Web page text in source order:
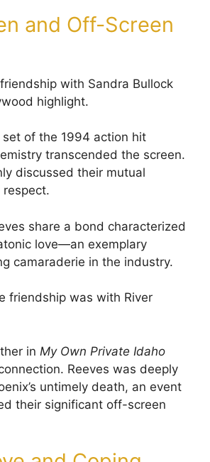
and Off-Screen
friendship with Sandra Bullock
highlight.
of the 1994 action hit
transcended the screen.
discussed their mutual
share a bond characterized
love—an exemplary
camaraderie in the industry.
friendship was with River
in My Own Private Idaho
Reeves was deeply
untimely death, an event
their significant off-screen